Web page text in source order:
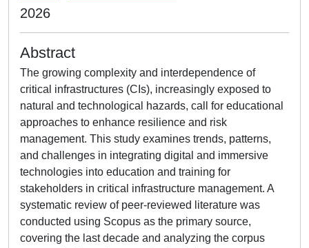
2026
Abstract
The growing complexity and interdependence of
critical infrastructures (CIs), increasingly exposed to
natural and technological hazards, call for educational
approaches to enhance resilience and risk
management. This study examines trends, patterns,
and challenges in integrating digital and immersive
technologies into education and training for
stakeholders in critical infrastructure management. A
systematic review of peer-reviewed literature was
conducted using Scopus as the primary source,
covering the last decade and analyzing the corpus